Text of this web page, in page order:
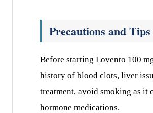
Precautions and
Before starting Lovento 100
history of blood clots, liver
treatment, avoid smoking as it
hormone medications.